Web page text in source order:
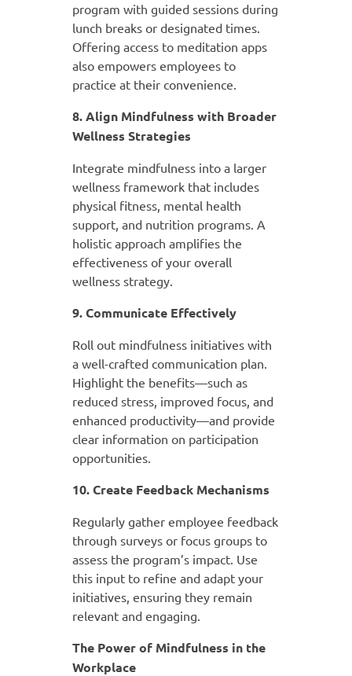
program with guided sessions during
lunch breaks or designated times.
Offering access to meditation apps
also empowers employees to
practice at their convenience.
8. Align Mindfulness with Broader
Wellness Strategies
Integrate mindfulness into a larger
wellness framework that includes
physical fitness, mental health
support, and nutrition programs. A
holistic approach amplifies the
effectiveness of your overall
wellness strategy.
9. Communicate Effectively
Roll out mindfulness initiatives with
a well-crafted communication plan.
Highlight the benefits—such as
reduced stress, improved focus, and
enhanced productivity—and provide
clear information on participation
opportunities.
10. Create Feedback Mechanisms
Regularly gather employee feedback
through surveys or focus groups to
assess the program’s impact. Use
this input to refine and adapt your
initiatives, ensuring they remain
relevant and engaging.
The Power of Mindfulness in the
Workplace